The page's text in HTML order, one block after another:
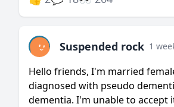
Suspended rock 1
Hello friends, I'm married
diagnosed with pseudo
dementia. I'm unable to accept